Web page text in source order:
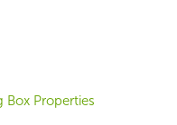
Properties